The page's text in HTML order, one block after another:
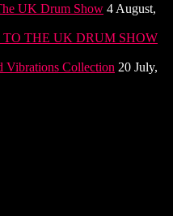
UK Drum Show 4 August,
THE UK DRUM SHOW
Vibrations Collection 20 July,